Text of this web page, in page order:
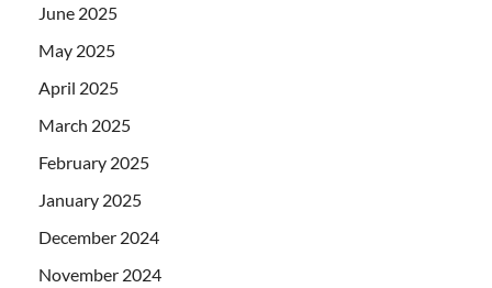
June 2025
May 2025
April 2025
March 2025
February 2025
January 2025
December 2024
November 2024